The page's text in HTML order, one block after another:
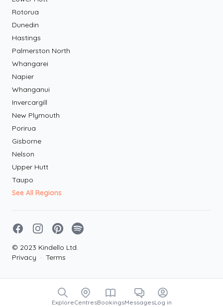
Rotorua
Dunedin
Hastings
Palmerston North
Whangarei
Napier
Whanganui
Invercargill
New Plymouth
Porirua
Gisborne
Nelson
Upper Hutt
Taupo
See All Regions
FacebookInstagramPinterestSpotify
© 2023 Kindello Ltd.
Privacy · Terms
ExploreCentresBookingsMessagesLog in